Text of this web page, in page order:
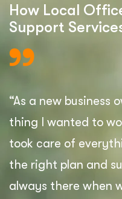
How Local
Support
“As a new business
thing I wanted to
took care of
the right plan and
always there when